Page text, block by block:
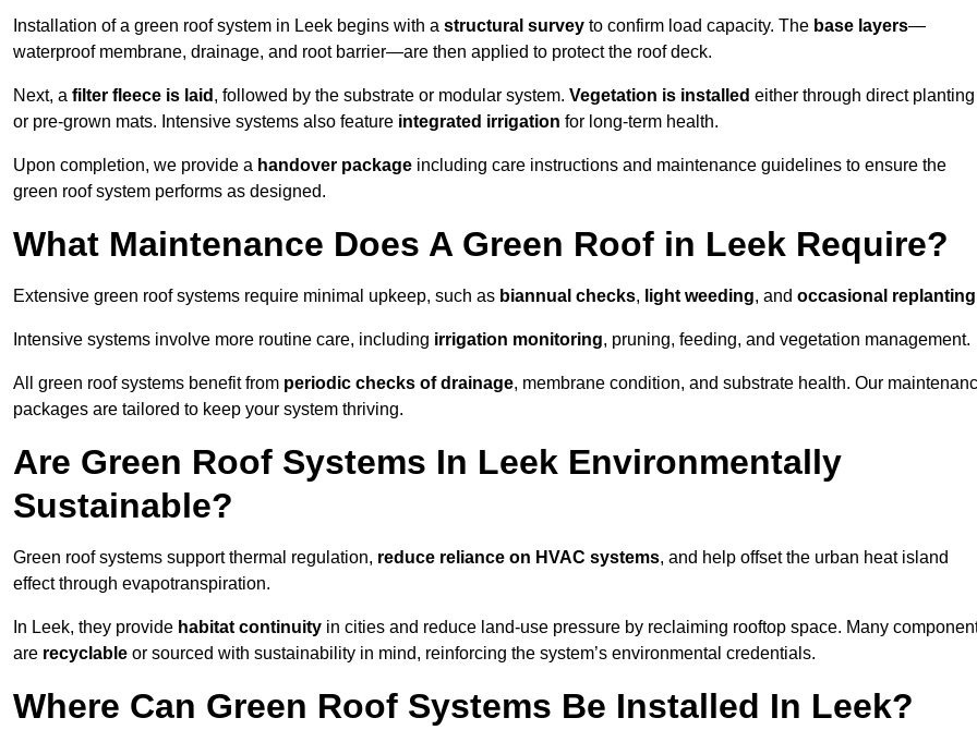
Installation of a green roof system in Leek begins with a structural survey to confirm load capacity. The base layers—
waterproof membrane, drainage, and root barrier—are then applied to protect the roof deck.
Next, a filter fleece is laid , followed by the substrate or modular system. Vegetation is installed either through direct planting
or pre-grown mats. Intensive systems also feature integrated irrigation for long-term health.
Upon completion, we provide a handover package including care instructions and maintenance guidelines to ensure the
green roof system performs as designed.
What Maintenance Does A Green Roof in Leek Require?
Extensive green roof systems require minimal upkeep, such as biannual checks, light weeding, and occasional replanting
Intensive systems involve more routine care, including irrigation monitoring, pruning, feeding, and vegetation management.
All green roof systems benefit from periodic checks of drainage, membrane condition, and substrate health. Our
packages are tailored to keep your system thriving.
Are Green Roof Systems In Leek Environmentally
Sustainable?
Green roof systems support thermal regulation, reduce reliance on HVAC systems, and help offset the urban heat island
effect through evapotranspiration.
In Leek, they provide habitat continuity in cities and reduce land-use pressure by reclaiming rooftop space. Many
are recyclable or sourced with sustainability in mind, reinforcing the system’s environmental credentials.
Where Can Green Roof Systems Be Installed In Leek?